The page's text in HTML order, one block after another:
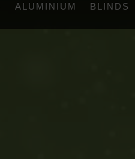
ALUMINIUM BLINDS